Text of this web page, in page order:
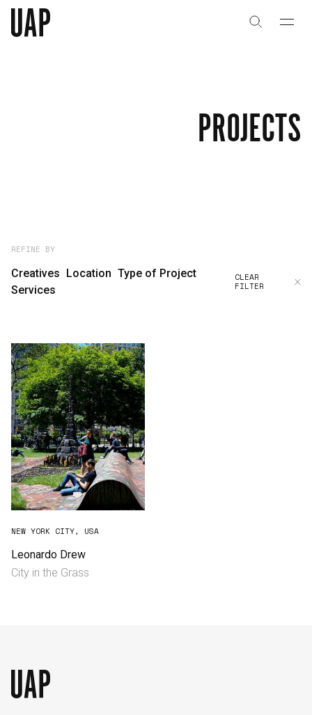
Capabilities
Manufacturing
Preservation
Initiatives
Journal
Shop
Contact
PROJECTS
REFINE BY
Creatives Location Type of Project
Services
CLEAR
FILTER
NEW YORK CITY, USA
Leonardo Drew
City in the Grass